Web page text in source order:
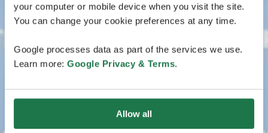
your computer or mobile device when you visit the site.
You can change your cookie preferences at any time.
Google processes data as part of the services we use.
Learn more: Google Privacy & Terms.
Allow all